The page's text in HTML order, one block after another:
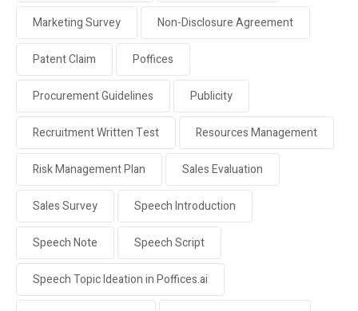
Marketing Survey Non-Disclosure Agreement
Patent Claim Poffices
Procurement Guidelines Publicity
Recruitment Written Test Resources Management
Risk Management Plan Sales Evaluation
Sales Survey Speech Introduction
Speech Note Speech Script
Speech Topic Ideation in Poffices.ai